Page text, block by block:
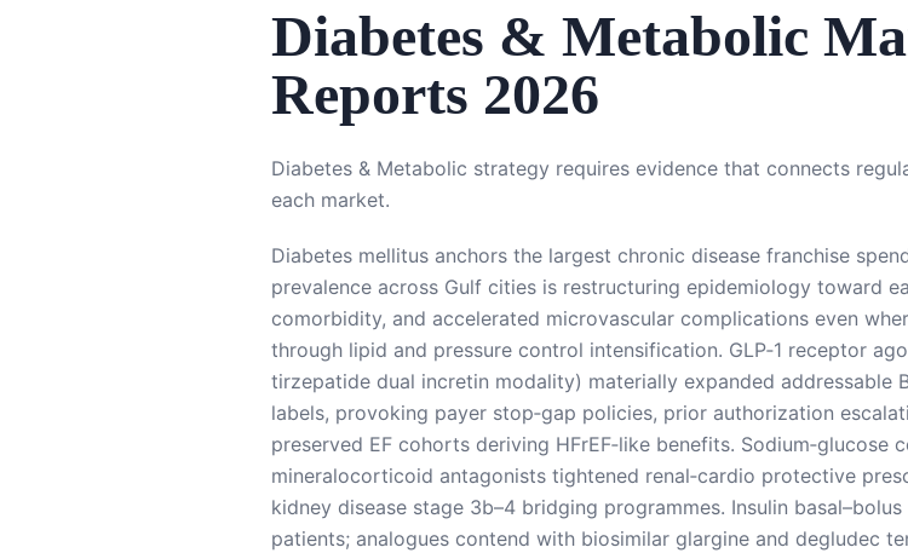
Diabetes & Metabolic
Reports 2026
Diabetes & Metabolic strategy requires evidence that connects
each market.
Diabetes mellitus anchors the largest chronic disease franchise
prevalence across Gulf cities is restructuring epidemiology toward
comorbidity, and accelerated microvascular complications even
through lipid and pressure control intensification. GLP‑1 receptor
tirzepatide dual incretin modality) materially expanded addressable
labels, provoking payer stop‑gap policies, prior authorization
preserved EF cohorts deriving HFrEF‑like benefits. Sodium‑glucose
mineralocorticoid antagonists tightened renal‑cardio protective
kidney disease stage 3b–4 bridging programmes. Insulin
patients; analogues contend with biosimilar glargine and degludec